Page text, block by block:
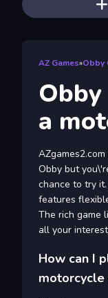
AZ Games»Obby
a
Obby but
chance to try
features
The rich game
all your
How can I
motorcycle